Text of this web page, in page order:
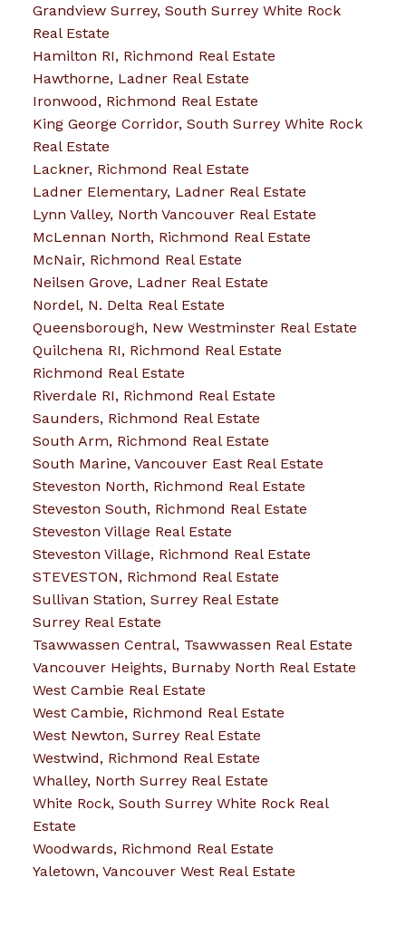
Grandview Surrey, South Surrey White Rock
Real Estate
Hamilton RI, Richmond Real Estate
Hawthorne, Ladner Real Estate
Ironwood, Richmond Real Estate
King George Corridor, South Surrey White Rock
Real Estate
Lackner, Richmond Real Estate
Ladner Elementary, Ladner Real Estate
Lynn Valley, North Vancouver Real Estate
McLennan North, Richmond Real Estate
McNair, Richmond Real Estate
Neilsen Grove, Ladner Real Estate
Nordel, N. Delta Real Estate
Queensborough, New Westminster Real Estate
Quilchena RI, Richmond Real Estate
Richmond Real Estate
Riverdale RI, Richmond Real Estate
Saunders, Richmond Real Estate
South Arm, Richmond Real Estate
South Marine, Vancouver East Real Estate
Steveston North, Richmond Real Estate
Steveston South, Richmond Real Estate
Steveston Village Real Estate
Steveston Village, Richmond Real Estate
STEVESTON, Richmond Real Estate
Sullivan Station, Surrey Real Estate
Surrey Real Estate
Tsawwassen Central, Tsawwassen Real Estate
Vancouver Heights, Burnaby North Real Estate
West Cambie Real Estate
West Cambie, Richmond Real Estate
West Newton, Surrey Real Estate
Westwind, Richmond Real Estate
Whalley, North Surrey Real Estate
White Rock, South Surrey White Rock Real
Estate
Woodwards, Richmond Real Estate
Yaletown, Vancouver West Real Estate